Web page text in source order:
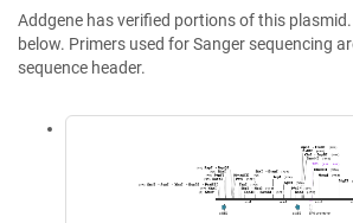
Addgene has verified portions of this
below. Primers used for Sanger sequencing
sequence header.